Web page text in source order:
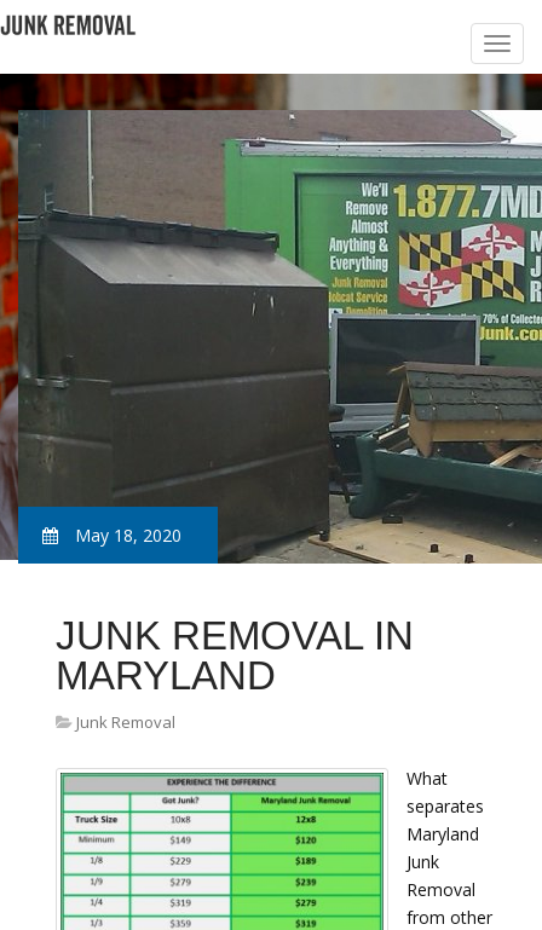
May 18, 2020
JUNK REMOVAL IN
MARYLAND
Junk Removal
What
separates
Maryland
Junk
Removal
from other